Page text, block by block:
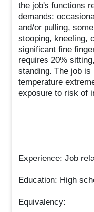
the job's functions
demands:
and/or pulling,
stooping, kneeling,
significant fine
requires 20%
standing. The job is
temperature
exposure to risk of
Experience: Job
Education: High
Equivalency: